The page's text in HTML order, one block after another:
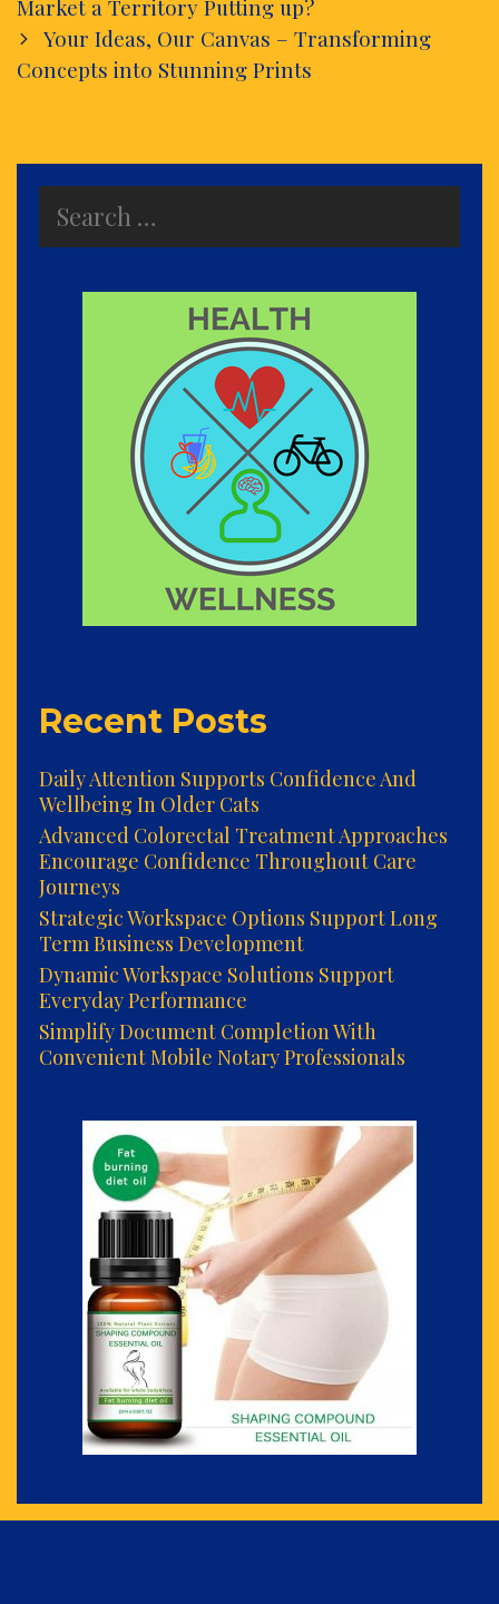
navigation
Market a Territory Putting up?
Your Ideas, Our Canvas – Transforming
Concepts into Stunning Prints
for:
Recent Posts
Daily Attention Supports Confidence And
Wellbeing In Older Cats
Advanced Colorectal Treatment Approaches
Encourage Confidence Throughout Care
Journeys
Strategic Workspace Options Support Long
Term Business Development
Dynamic Workspace Solutions Support
Everyday Performance
Simplify Document Completion With
Convenient Mobile Notary Professionals